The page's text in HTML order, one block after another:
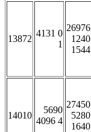
13872
4131 0
1
26976
1240
1544
14010
5690
4096 4
27450
5280
1640